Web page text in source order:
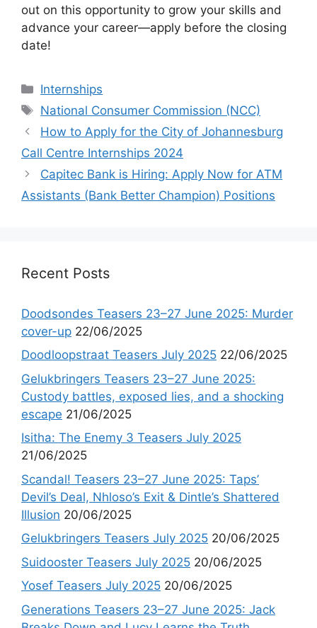
out on this opportunity to grow your skills and
advance your career—apply before the closing
date!
Categories
Internships
Tags
National Consumer Commission (NCC)
How to Apply for the City of Johannesburg
Call Centre Internships 2024
Capitec Bank is Hiring: Apply Now for ATM
Assistants (Bank Better Champion) Positions
Recent Posts
Doodsondes Teasers 23–27 June 2025: Murder
cover-up 22/06/2025
Doodloopstraat Teasers July 2025 22/06/2025
Gelukbringers Teasers 23–27 June 2025:
Custody battles, exposed lies, and a shocking
escape 21/06/2025
Isitha: The Enemy 3 Teasers July 2025
21/06/2025
Scandal! Teasers 23–27 June 2025: Taps’
Devil’s Deal, Nhloso’s Exit & Dintle’s Shattered
Illusion 20/06/2025
Gelukbringers Teasers July 2025 20/06/2025
Suidooster Teasers July 2025 20/06/2025
Yosef Teasers July 2025 20/06/2025
Generations Teasers 23–27 June 2025: Jack